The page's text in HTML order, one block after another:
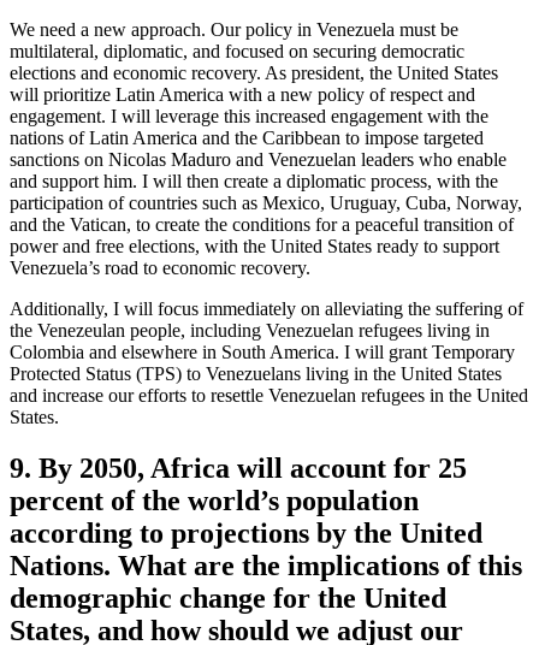
We need a new approach. Our policy in Venezuela must be
multilateral, diplomatic, and focused on securing democratic
elections and economic recovery. As president, the United States
will prioritize Latin America with a new policy of respect and
engagement. I will leverage this increased engagement with the
nations of Latin America and the Caribbean to impose targeted
sanctions on Nicolas Maduro and Venezuelan leaders who enable
and support him. I will then create a diplomatic process, with the
participation of countries such as Mexico, Uruguay, Cuba, Norway,
and the Vatican, to create the conditions for a peaceful transition of
power and free elections, with the United States ready to support
Venezuela’s road to economic recovery.
Additionally, I will focus immediately on alleviating the suffering of
the Venezeulan people, including Venezuelan refugees living in
Colombia and elsewhere in South America. I will grant Temporary
Protected Status (TPS) to Venezuelans living in the United States
and increase our efforts to resettle Venezuelan refugees in the United
States.
9. By 2050, Africa will account for 25
percent of the world’s population
according to projections by the United
Nations. What are the implications of this
demographic change for the United
States, and how should we adjust our